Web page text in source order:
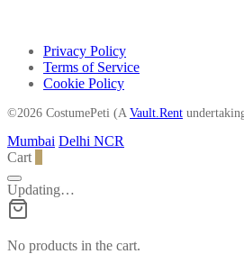
Privacy Policy
Terms of Service
Cookie Policy
©2026 CostumePeti (A Vault.Rent
Mumbai Delhi NCR
Cart
Updating…
No products in the cart.